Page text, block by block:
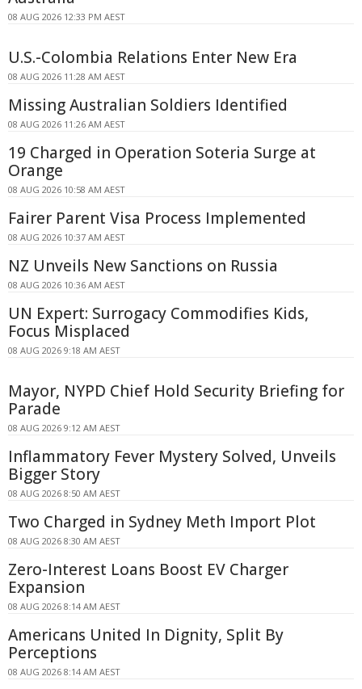
08 AUG 2026 12:33 PM AEST
U.S.-Colombia Relations Enter New Era
08 AUG 2026 11:28 AM AEST
Missing Australian Soldiers Identified
08 AUG 2026 11:26 AM AEST
19 Charged in Operation Soteria Surge at
Orange
08 AUG 2026 10:58 AM AEST
Fairer Parent Visa Process Implemented
08 AUG 2026 10:37 AM AEST
NZ Unveils New Sanctions on Russia
08 AUG 2026 10:36 AM AEST
UN Expert: Surrogacy Commodifies Kids,
Focus Misplaced
08 AUG 2026 9:18 AM AEST
Mayor, NYPD Chief Hold Security Briefing for
Parade
08 AUG 2026 9:12 AM AEST
Inflammatory Fever Mystery Solved, Unveils
Bigger Story
08 AUG 2026 8:50 AM AEST
Two Charged in Sydney Meth Import Plot
08 AUG 2026 8:30 AM AEST
Zero-Interest Loans Boost EV Charger
Expansion
08 AUG 2026 8:14 AM AEST
Americans United In Dignity, Split By
Perceptions
08 AUG 2026 8:14 AM AEST